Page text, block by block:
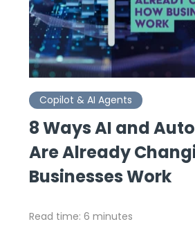
Copilot & AI Agents
8 Ways AI and
Are Already
Businesses Work
Read time: 6 minutes